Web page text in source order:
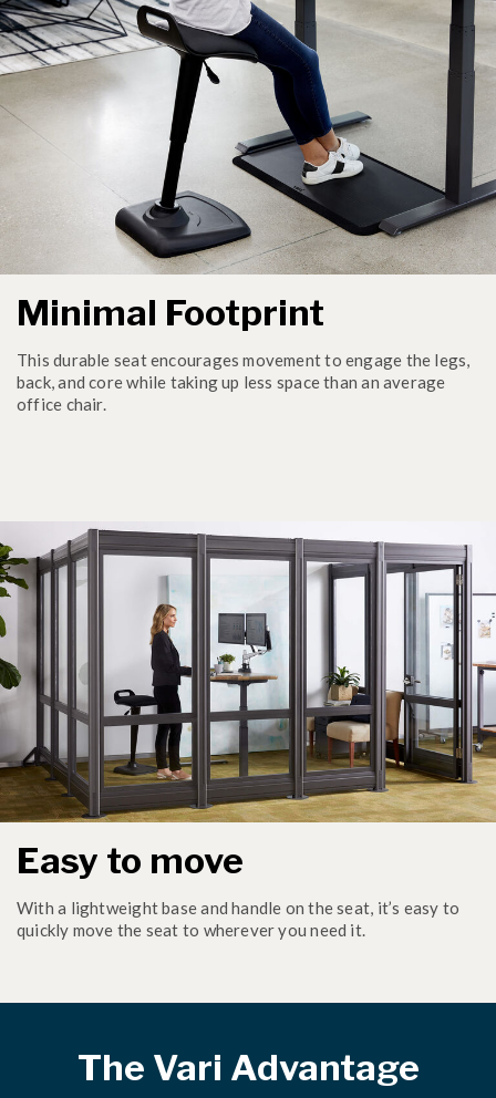
Minimal Footprint
This durable seat encourages movement to engage the legs,
back, and core while taking up less space than an average
office chair.
Easy to move
With a lightweight base and handle on the seat, it’s easy to
quickly move the seat to wherever you need it.
The Vari Advantage